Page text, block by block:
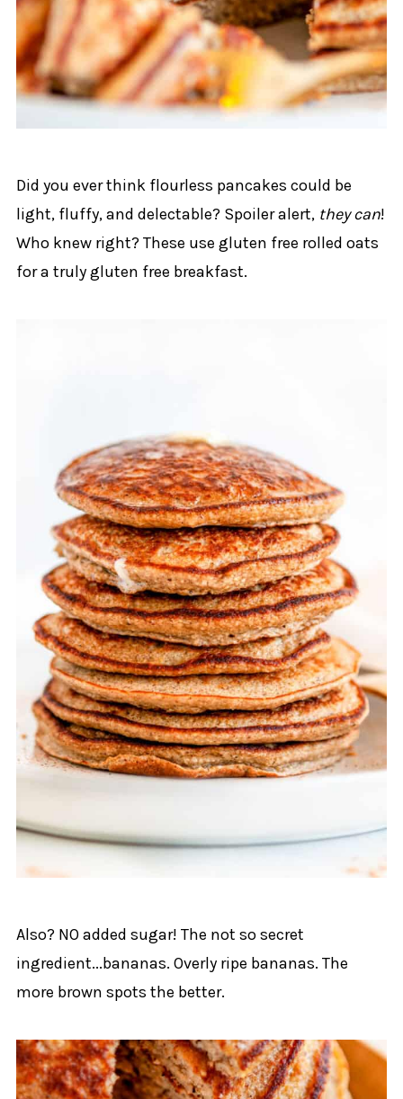
Did you ever think flourless pancakes could be
light, fluffy, and delectable? Spoiler alert, they can!
Who knew right? These use gluten free rolled oats
for a truly gluten free breakfast.
Also? NO added sugar! The not so secret
ingredient...bananas. Overly ripe bananas. The
more brown spots the better.